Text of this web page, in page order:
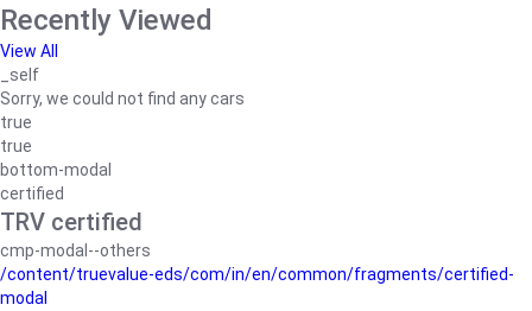
Recently Viewed
View All
_self
Sorry, we could not find any cars
true
true
bottom-modal
certified
TRV certified
cmp-modal--others
/content/truevalue-eds/com/in/en/common/fragments/certified-
modal